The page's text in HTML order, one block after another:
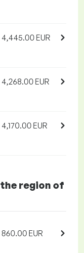
4,445.00 EUR
4,268.00 EUR
4,170.00 EUR
region of
860.00 EUR